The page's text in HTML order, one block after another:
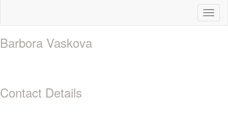
Barbora Vaskova
Contact Details